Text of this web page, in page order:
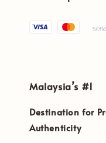
Malaysia’s #1
Destination for
Authenticity